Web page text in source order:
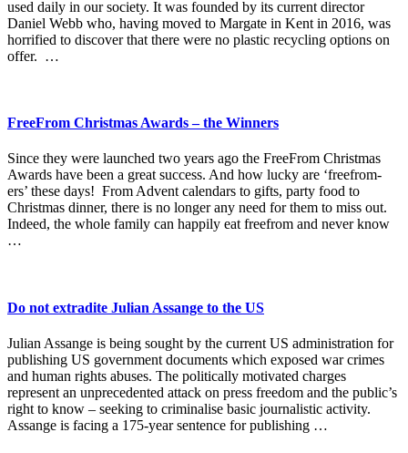
used daily in our society. It was founded by its current director
Daniel Webb who, having moved to Margate in Kent in 2016, was
horrified to discover that there were no plastic recycling options on
offer. …
FreeFrom Christmas Awards – the Winners
Since they were launched two years ago the FreeFrom Christmas
Awards have been a great success. And how lucky are ‘freefrom-
ers’ these days! From Advent calendars to gifts, party food to
Christmas dinner, there is no longer any need for them to miss out.
Indeed, the whole family can happily eat freefrom and never know
…
Do not extradite Julian Assange to the US
Julian Assange is being sought by the current US administration for
publishing US government documents which exposed war crimes
and human rights abuses. The politically motivated charges
represent an unprecedented attack on press freedom and the public’s
right to know – seeking to criminalise basic journalistic activity.
Assange is facing a 175-year sentence for publishing …